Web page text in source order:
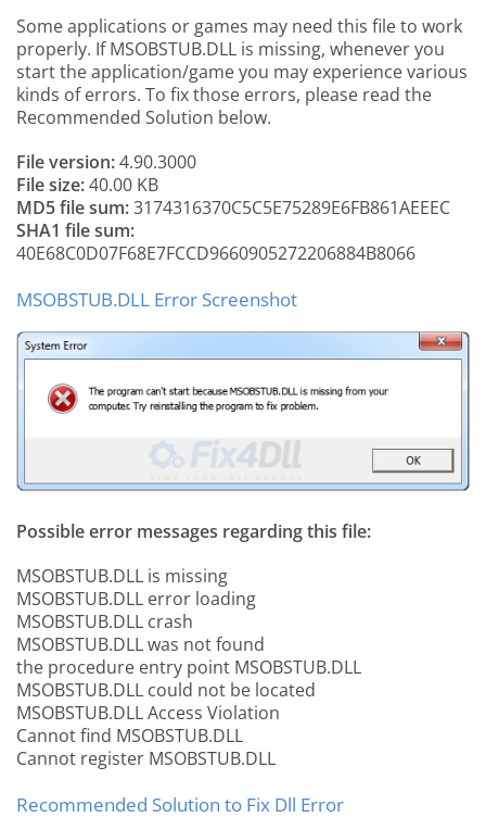
Some applications or games may need this file to work
properly. If MSOBSTUB.DLL is missing, whenever you
start the application/game you may experience various
kinds of errors. To fix those errors, please read the
Recommended Solution below.
File version:4.90.3000
File size:40.00 KB
MD5 file sum:3174316370C5C5E75289E6FB861AEEEC
SHA1 file sum:
40E68C0D07F68E7FCCD9660905272206884B8066
MSOBSTUB.DLL Error Screenshot
Possible error messages regarding this file:
MSOBSTUB.DLL is missing
MSOBSTUB.DLL error loading
MSOBSTUB.DLL crash
MSOBSTUB.DLL was not found
the procedure entry point MSOBSTUB.DLL
MSOBSTUB.DLL could not be located
MSOBSTUB.DLL Access Violation
Cannot find MSOBSTUB.DLL
Cannot register MSOBSTUB.DLL
Recommended Solution to Fix Dll Error